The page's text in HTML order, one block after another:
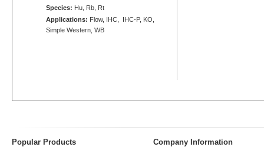
Species: Hu, Rb, Rt
Applications: Flow, IHC, IHC-P, KO,
Simple Western, WB
Popular Products Company Information